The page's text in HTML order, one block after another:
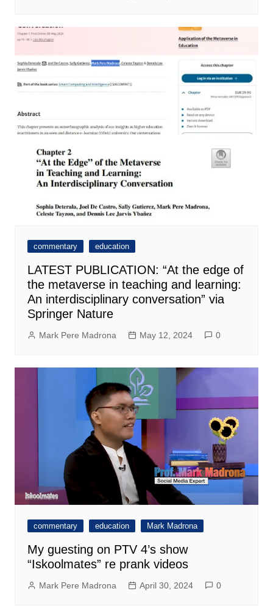
commentary education
LATEST PUBLICATION: “At the edge of
the metaverse in teaching and learning:
An interdisciplinary conversation” via
Springer Nature
Mark Pere Madrona May 12, 2024 0
commentary education Mark Madrona
My guesting on PTV 4’s show
“Iskoolmates” re prank videos
Mark Pere Madrona April 30, 2024 0